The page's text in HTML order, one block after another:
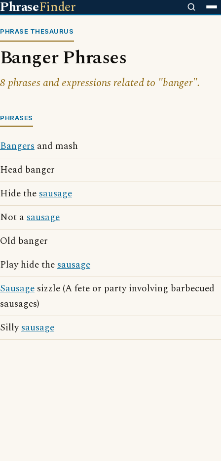
PhraseFinder
PHRASE THESAURUS
Banger Phrases
8 phrases and expressions related to "banger".
PHRASES
Bangers and mash
Head banger
Hide thesausage
Not asausage
Old banger
Play hide thesausage
Sausage sizzle (A fete or party involving barbecued
sausages)
Sillysausage